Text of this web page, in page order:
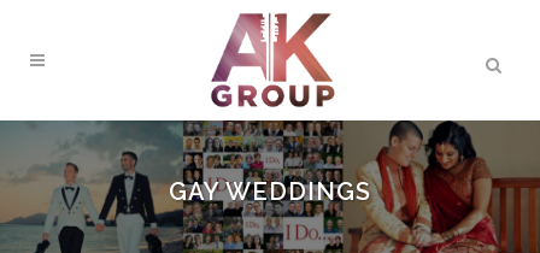
GAY WEDDINGS